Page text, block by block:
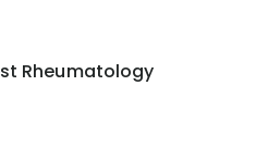
Rheumatology